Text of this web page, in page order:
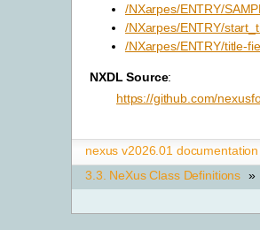
/NXarpes/ENTRY/
/NXarpes/ENTRY/
/NXarpes/ENTRY/title-
NXDL Source:
https://github.com/
nexus v2026.01 documentation
3.3. NeXus Class Definitions »